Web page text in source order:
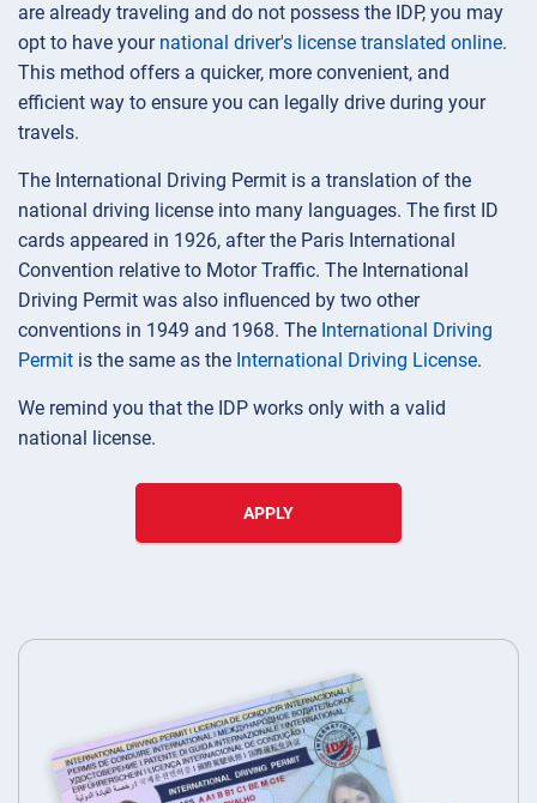
are already traveling and do not possess the IDP, you may
opt to have your national driver's license translated online.
This method offers a quicker, more convenient, and
efficient way to ensure you can legally drive during your
travels.
The International Driving Permit is a translation of the
national driving license into many languages. The first ID
cards appeared in 1926, after the Paris International
Convention relative to Motor Traffic. The International
Driving Permit was also influenced by two other
conventions in 1949 and 1968. The International Driving
Permit is the same as the International Driving License.
We remind you that the IDP works only with a valid
national license.
APPLY